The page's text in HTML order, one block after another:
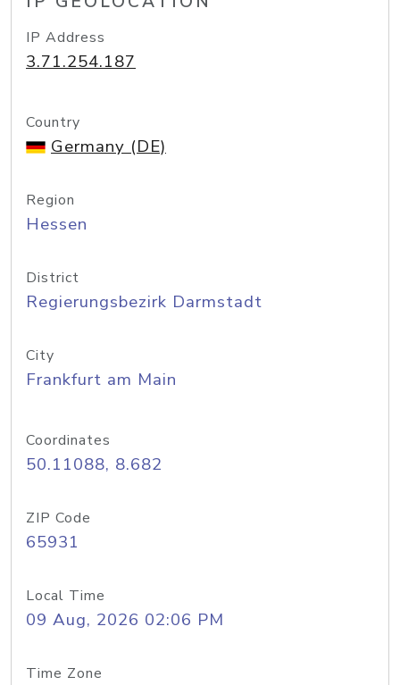
IP Address
3.71.254.187
Country
Germany (DE)
Region
Hessen
District
Regierungsbezirk Darmstadt
City
Frankfurt am Main
Coordinates
50.11088, 8.682
ZIP Code
65931
Local Time
09 Aug, 2026 02:06 PM
Time Zone